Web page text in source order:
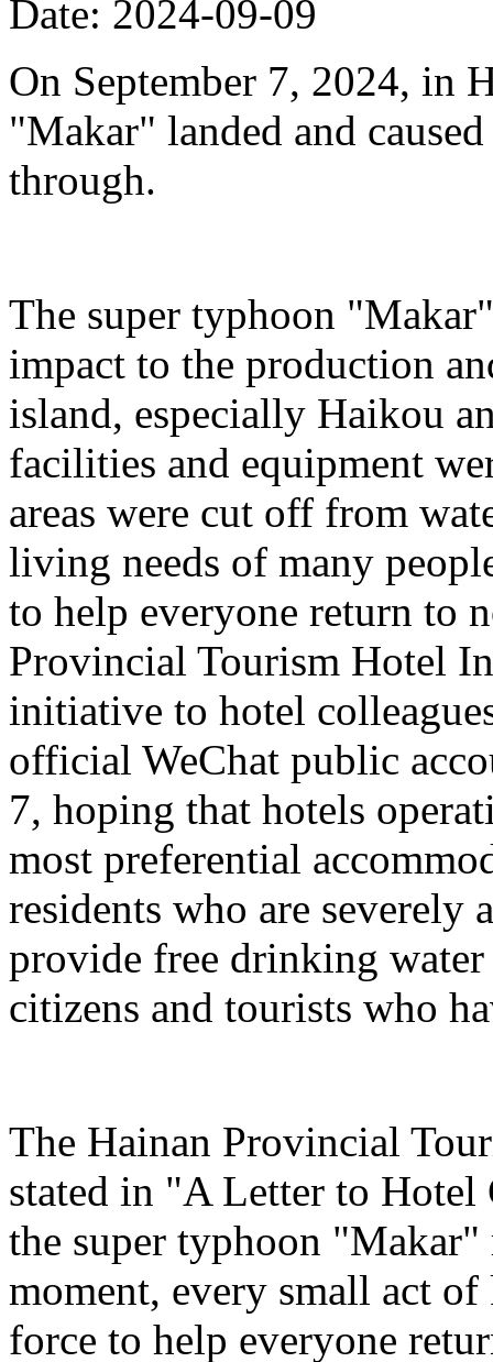
Date: 2024-09-09
On September 7, 2024, in
"Makar" landed and
through.
The super typhoon
impact to the production
island, especially Haikou
facilities and equipment
areas were cut off from
living needs of many
to help everyone return to
Provincial Tourism Hotel
initiative to hotel
official WeChat public
7, hoping that hotels
most preferential
residents who are severely
provide free drinking
citizens and tourists who
The Hainan Provincial
stated in "A Letter to Hotel
the super typhoon
moment, every small act
force to help everyone